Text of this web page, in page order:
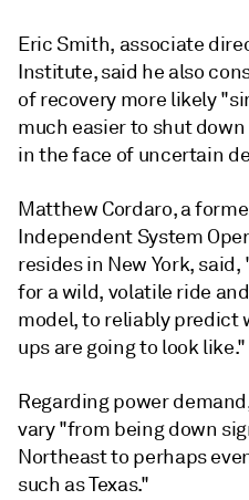
Eric Smith, associate
Institute, said he also
of recovery more likely
much easier to shut
in the face of uncertain
Matthew Cordaro, a
Independent System
resides in New York, said,
for a wild, volatile ride
model, to reliably predict
ups are going to look like."
Regarding power
vary "from being down
Northeast to perhaps
such as Texas."